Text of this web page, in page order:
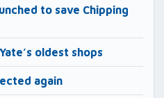
to save Chipping
oldest shops
again